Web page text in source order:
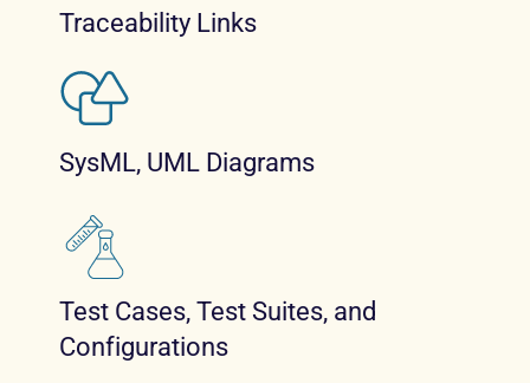
Traceability Links
SysML, UML Diagrams
Test Cases, Test Suites, and
Configurations